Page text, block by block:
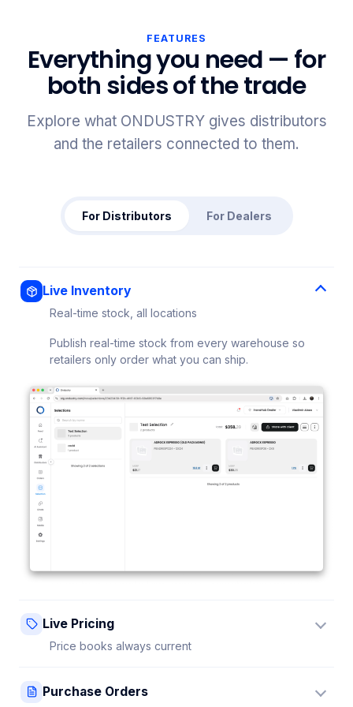
FEATURES
Everything you need — for
both sides of the trade
Explore what ONDUSTRY gives distributors
and the retailers connected to them.
For Distributors For Dealers
Live Inventory
Real-time stock, all locations
Publish real-time stock from every warehouse so
retailers only order what you can ship.
Live Pricing
Price books always current
sees it instantly — no stale sheets.
Purchase Orders